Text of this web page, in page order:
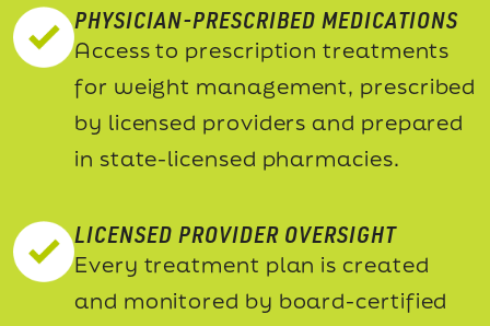
PHYSICIAN-PRESCRIBED MEDICATIONS
Access to prescription treatments
for weight management, prescribed
by licensed providers and prepared
in state-licensed pharmacies.
LICENSED PROVIDER OVERSIGHT
Every treatment plan is created
and monitored by board-certified